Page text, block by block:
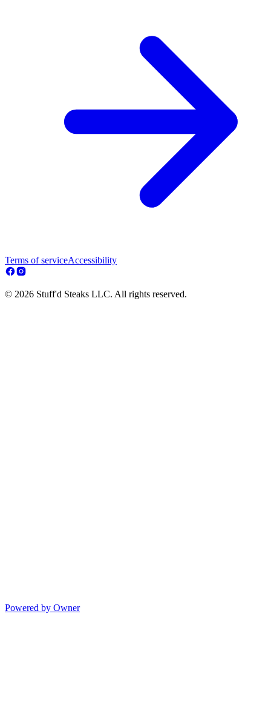
Terms of serviceAccessibility
© 2026 Stuff'd Steaks LLC. All rights reserved.
Powered by Owner